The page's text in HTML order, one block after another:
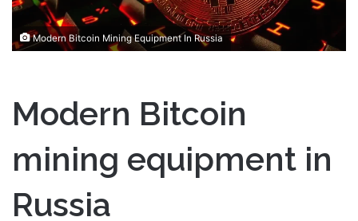
l
Modern Bitcoin Mining Equipment In Russia
Modern Bitcoin
mining equipment in
Russia